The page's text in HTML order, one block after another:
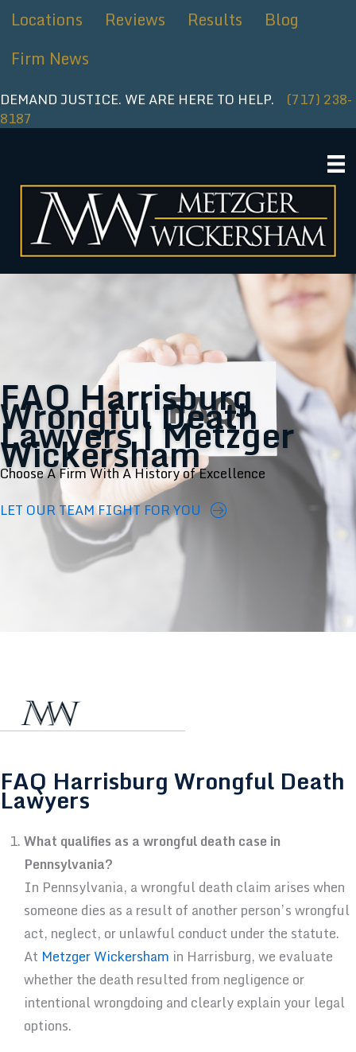
SkipLocations Reviews Results
Blog
Firm News
DEMAND JUSTICE. WE ARE HERE TO HELP. (717) 238-
8187
FAQ Harrisburg
Wrongful Death
Lawyers | Metzger
Wickersham
Choose A Firm With A History of Excellence
LET OUR TEAM FIGHT FOR YOU
FAQ Harrisburg Wrongful Death
Lawyers
What qualifies as a wrongful death case in
Pennsylvania?
In Pennsylvania, a wrongful death claim arises when
someone dies as a result of another person’s wrongful
act, neglect, or unlawful conduct under the statute.
At Metzger Wickersham in Harrisburg, we evaluate
whether the death resulted from negligence or
intentional wrongdoing and clearly explain your legal
options.